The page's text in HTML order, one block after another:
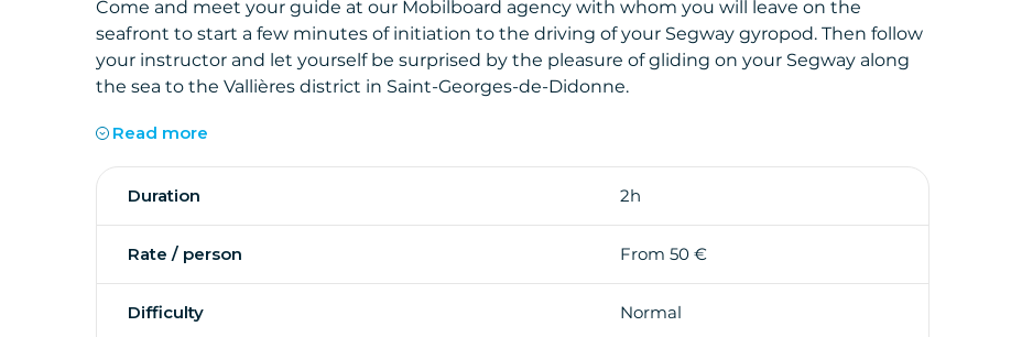
Come and meet your guide at our Mobilboard agency with whom you will leave on the
seafront to start a few minutes of initiation to the driving of your Segway gyropod. Then follow
your instructor and let yourself be surprised by the pleasure of gliding on your Segway along
the sea to the Vallières district in Saint-Georges-de-Didonne.
From here, you will leave the seafront and pass by the Vallières district with its lighthouse,
where you can stop to take pictures.
You will then follow the promenade of the port to arrive on the seafront of Saint-Georges-de-
Didonne where you will catch up with the bicycle path in direction of Royan.
Read more
Duration 2h
Rate / person From 50 €
Difficulty Normal